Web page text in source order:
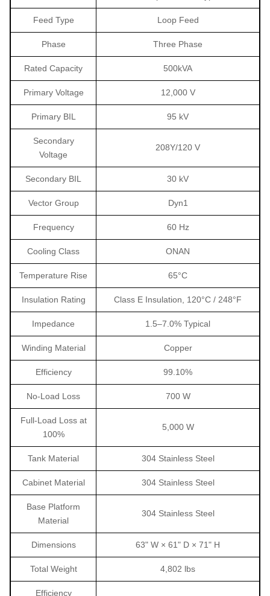
Feed Type Loop Feed
Phase Three Phase
Rated Capacity 500kVA
Primary Voltage 12,000 V
Primary BIL 95 kV
Secondary
Voltage
208Y/120 V
Secondary BIL 30 kV
Vector Group Dyn1
Frequency 60 Hz
Cooling Class ONAN
Temperature Rise 65°C
Insulation Rating Class E Insulation, 120°C / 248°F
Impedance 1.5–7.0% Typical
Winding Material Copper
Efficiency 99.10%
No-Load Loss 700 W
Full-Load Loss at
100%
5,000 W
Tank Material 304 Stainless Steel
Cabinet Material 304 Stainless Steel
Base Platform
Material
304 Stainless Steel
Dimensions 63" W × 61" D × 71" H
Total Weight 4,802 lbs
Efficiency